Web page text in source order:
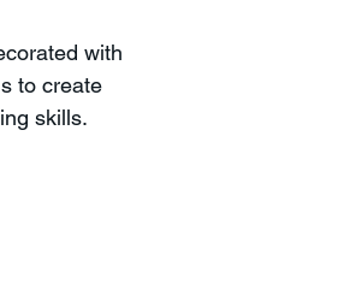
with
to create
skills.